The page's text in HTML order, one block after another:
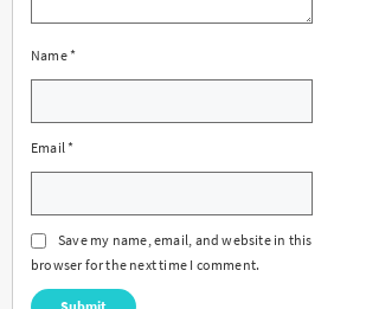
Name*
Email*
Save my name, email, and website in this
browser for the next time I comment.